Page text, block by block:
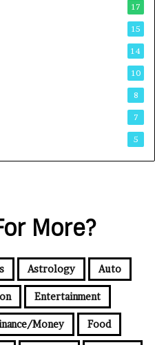
17
15
14
10
8
7
5
More?
Astrology Auto
Entertainment
Money Food